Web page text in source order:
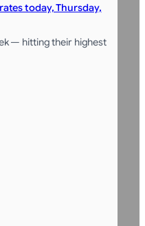
today, Thursday,
— hitting their highest